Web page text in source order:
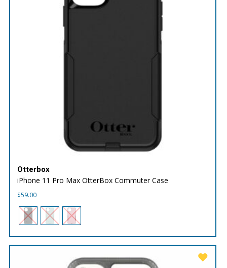
Otterbox
iPhone 11 Pro Max OtterBox Commuter Case
$59.00